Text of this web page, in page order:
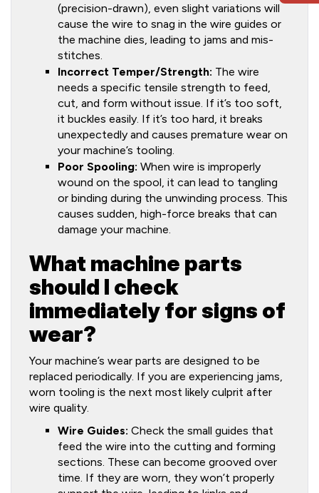
(precision-drawn), even slight variations will
cause the wire to snag in the wire guides or
the machine dies, leading to jams and mis-
stitches.
Incorrect Temper/Strength: The wire
needs a specific tensile strength to feed,
cut, and form without issue. If it’s too soft,
it buckles easily. If it’s too hard, it breaks
unexpectedly and causes premature wear on
your machine’s tooling.
Poor Spooling: When wire is improperly
wound on the spool, it can lead to tangling
or binding during the unwinding process. This
causes sudden, high-force breaks that can
damage your machine.
What machine parts
should I check
immediately for signs of
wear?
Your machine’s wear parts are designed to be
replaced periodically. If you are experiencing jams,
worn tooling is the next most likely culprit after
wire quality.
Wire Guides: Check the small guides that
feed the wire into the cutting and forming
sections. These can become grooved over
time. If they are worn, they won’t properly